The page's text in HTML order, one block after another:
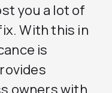
you a lot of
With this in
is
owners with